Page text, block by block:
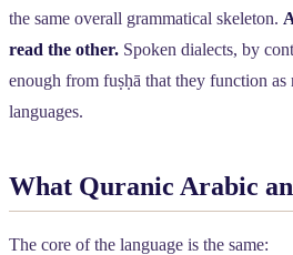
the same overall grammatical skeleton.
read the other. Spoken dialects, by
enough from fuṣḥā that they function as
languages.
What Quranic Arabic
The core of the language is the same: